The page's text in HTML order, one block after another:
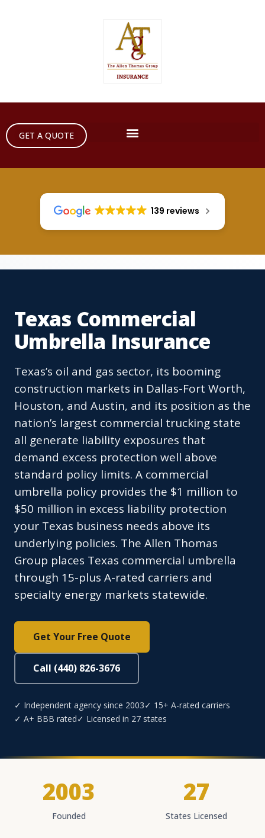
GET A QUOTE
139 reviews
Texas Commercial
Umbrella Insurance
Texas’s oil and gas sector, its booming
construction markets in Dallas-Fort Worth,
Houston, and Austin, and its position as the
nation’s largest commercial trucking state
all generate liability exposures that
demand excess protection well above
standard policy limits. A commercial
umbrella policy provides the $1 million to
$50 million in excess liability protection
your Texas business needs above its
underlying policies. The Allen Thomas
Group places Texas commercial umbrella
through 15-plus A-rated carriers and
specialty energy markets statewide.
Get Your Free Quote
Call (440) 826-3676
✓ Independent agency since 2003✓ 15+ A-rated carriers
✓ A+ BBB rated✓ Licensed in 27 states
2003
Founded
27
States Licensed